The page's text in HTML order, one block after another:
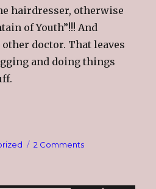
hairdresser, otherwise
of Youth”!!! And
doctor. That leaves
and doing things
2 Commentson